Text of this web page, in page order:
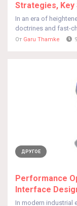
Strategies, Key
In an era of
doctrines and fast-
От Garu Thamke
ДРУГОЕ
Performance
Interface
In modern industrial